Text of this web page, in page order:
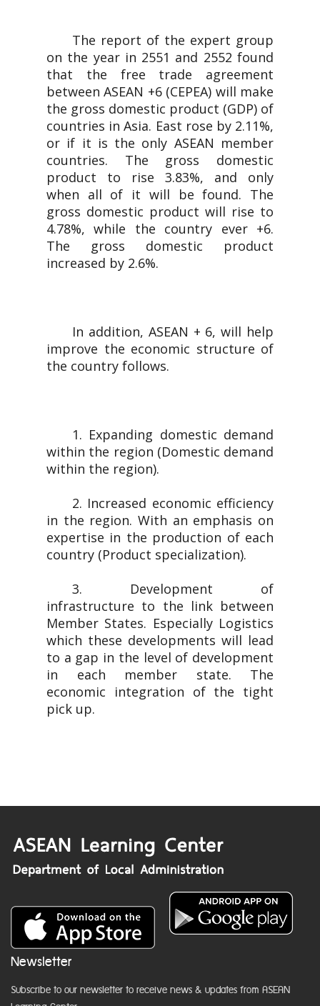
The report of the expert group
on the year in 2551 and 2552 found
that the free trade agreement
between ASEAN +6 (CEPEA) will make
the gross domestic product (GDP) of
countries in Asia. East rose by 2.11%,
or if it is the only ASEAN member
countries. The gross domestic
product to rise 3.83%, and only
when all of it will be found. The
gross domestic product will rise to
4.78%, while the country ever +6.
The gross domestic product
increased by 2.6%.
In addition, ASEAN + 6, will help
improve the economic structure of
the country follows.
1. Expanding domestic demand
within the region (Domestic demand
within the region).
2. Increased economic efficiency
in the region. With an emphasis on
expertise in the production of each
country (Product specialization).
3. Development of
infrastructure to the link between
Member States. Especially Logistics
which these developments will lead
to a gap in the level of development
in each member state. The
economic integration of the tight
pick up.
Newsletter
Subscribe to our newsletter to receive news & updates from ASEAN